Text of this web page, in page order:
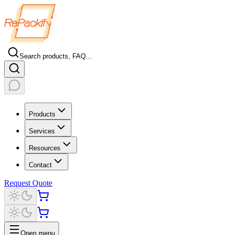
Search products, FAQ...
Products
Services
Resources
Contact
Request Quote
Open menu